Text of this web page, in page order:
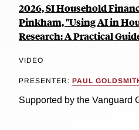
2026, SI Household
Pinkham, "Using AI in
Research: A Practical
VIDEO
PRESENTER: PAUL
Supported by the Vanguard